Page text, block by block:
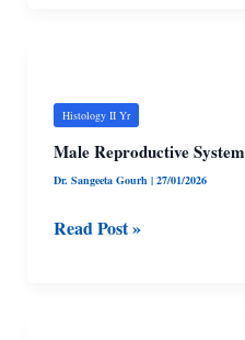
Histology II Yr
Male Reproductive System
Dr. Sangeeta Gourh | 27/01/2026
System
Read Post »